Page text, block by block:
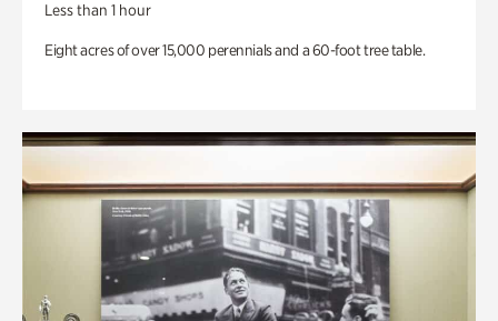
Less than 1 hour
Eight acres of over 15,000 perennials and a 60-foot tree table.